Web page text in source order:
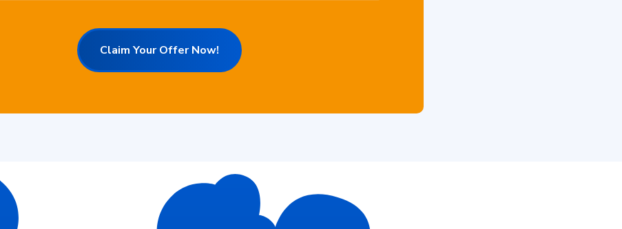
Claim Your Offer Now!